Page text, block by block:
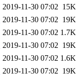
2019-11-30 07:02 15K
2019-11-30 07:02 19K
2019-11-30 07:02 1.7K
2019-11-30 07:02 19K
2019-11-30 07:02 1.6K
2019-11-30 07:02 19K